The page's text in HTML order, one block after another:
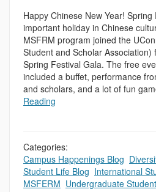
Happy Chinese New Year!
important holiday in Chinese
MSFRM program joined the
Student and Scholar Association)
Spring Festival Gala. The free
included a buffet, performance
and scholars, and a lot of fun
Reading
Categories:
Campus Happenings Blog
Student Life Blog International
MSFERM Undergraduate